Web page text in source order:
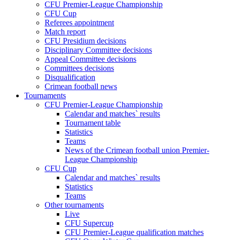
CFU Premier-League Championship
CFU Cup
Referees appointment
Match report
CFU Presidium decisions
Disciplinary Committee decisions
Appeal Committee decisions
Committees decisions
Disqualification
Crimean football news
Tournaments
CFU Premier-League Championship
Calendar and matches` results
Tournament table
Statistics
Teams
News of the Crimean football union Premier-
League Championship
CFU Cup
Calendar and matches` results
Statistics
Teams
Other tournaments
Live
CFU Supercup
CFU Premier-League qualification matches